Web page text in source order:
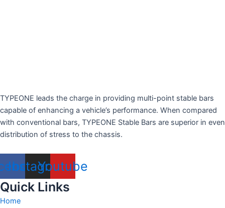
TYPEONE leads the charge in providing multi-point stable bars
capable of enhancing a vehicle’s performance. When compared
with conventional bars, TYPEONE Stable Bars are superior in even
distribution of stress to the chassis.
Instagram
Youtube
Quick Links
Home